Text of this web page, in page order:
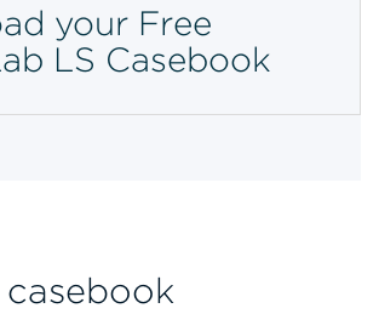
your Free
LS Casebook